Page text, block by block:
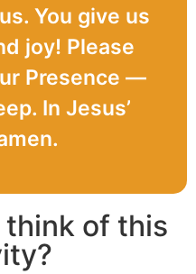
You give us
joy! Please
Presence —
In Jesus’
of this